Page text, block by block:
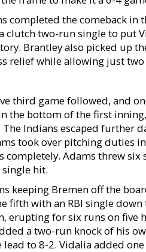
completed the comeback
clutch two-run single to put
Brantley also picked up
relief while allowing just
third game followed, and
the bottom of the first
The Indians escaped further
took over pitching duties
completely. Adams threw
hit.
keeping Bremen off the
fifth with an RBI single
erupting for six runs on five
a two-run knock of his
lead to 8-2. Vidalia added